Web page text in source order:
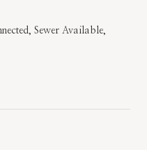
Sewer Available,